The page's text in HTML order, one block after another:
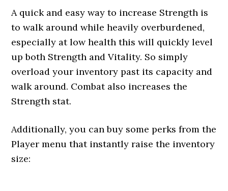
A quick and easy way to increase Strength is
to walk around while heavily overburdened,
especially at low health this will quickly level
up both Strength and Vitality. So simply
overload your inventory past its capacity and
walk around. Combat also increases the
Strength stat.
Additionally, you can buy some perks from the
Player menu that instantly raise the inventory
size: